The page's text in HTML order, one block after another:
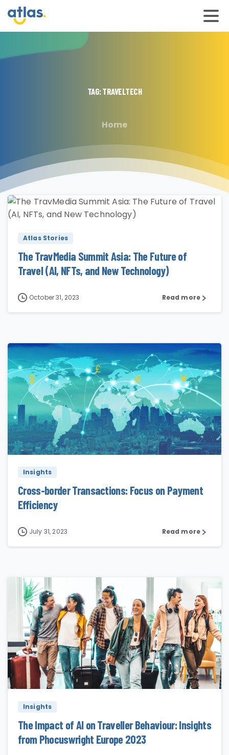
TAG:TRAVELTECH
Home
2
Atlas Stories
The TravMedia Summit Asia: The Future of
Travel (AI, NFTs, and New Technology)
October 31, 2023 Read more
2
Insights
Cross-border Transactions: Focus on Payment
Efficiency
July 31, 2023 Read more
0
Insights
The Impact of AI on Traveller Behaviour: Insights
from Phocuswright Europe 2023